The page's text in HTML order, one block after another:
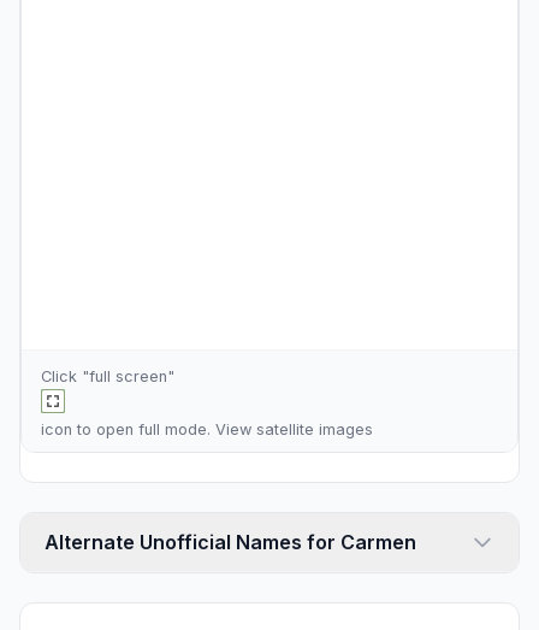
Click "full screen"
icon to open full mode. View satellite images
Alternate Unofficial Names for Carmen